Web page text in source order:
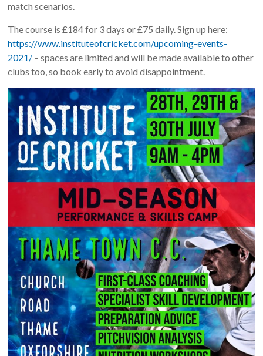
match scenarios.
The course is £184 for 3 days or £75 daily. Sign up here:
https://www.instituteofcricket.com/upcoming-events-
2021/ – spaces are limited and will be made available to other
clubs too, so book early to avoid disappointment.